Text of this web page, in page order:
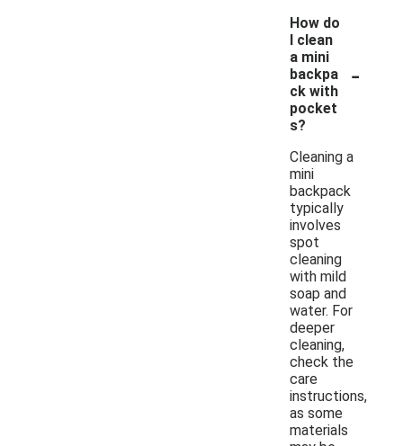
How do
I clean
a mini
backpa
ck with
pocket
s?
-
Cleaning a
mini
backpack
typically
involves
spot
cleaning
with mild
soap and
water. For
deeper
cleaning,
check the
care
instructions,
as some
materials